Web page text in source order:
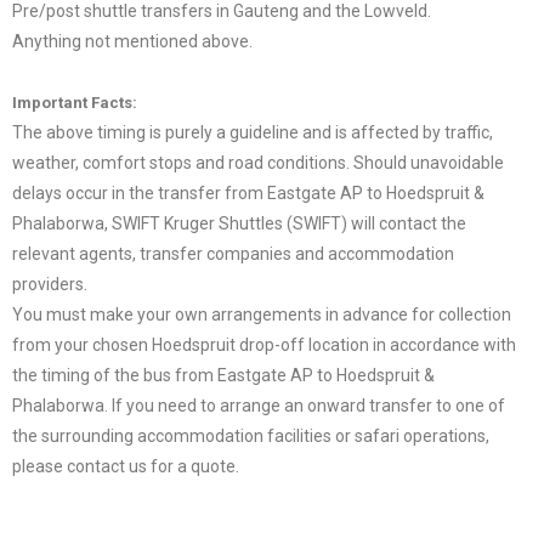
Pre/post shuttle transfers in Gauteng and the Lowveld.
Anything not mentioned above.
Important Facts:
The above timing is purely a guideline and is affected by traffic,
weather, comfort stops and road conditions. Should unavoidable
delays occur in the transfer from Eastgate AP to Hoedspruit &
Phalaborwa, SWIFT Kruger Shuttles (SWIFT) will contact the
relevant agents, transfer companies and accommodation
providers.
You must make your own arrangements in advance for collection
from your chosen Hoedspruit drop-off location in accordance with
the timing of the bus from Eastgate AP to Hoedspruit &
Phalaborwa. If you need to arrange an onward transfer to one of
the surrounding accommodation facilities or safari operations,
please contact us for a quote.